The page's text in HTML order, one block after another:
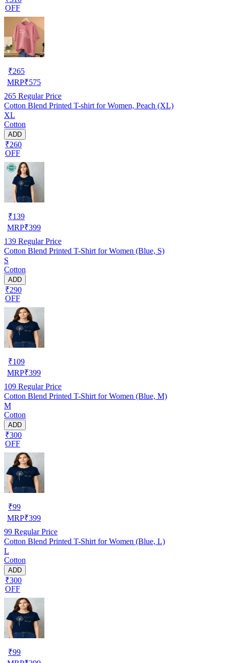
OFF
₹265
MRP₹575
265 Regular Price
Cotton Blend Printed T-shirt for Women, Peach (XL)
XL
Cotton
ADD
₹260
OFF
₹139
MRP₹399
139 Regular Price
Cotton Blend Printed T-Shirt for Women (Blue, S)
S
Cotton
ADD
₹290
OFF
₹109
MRP₹399
109 Regular Price
Cotton Blend Printed T-Shirt for Women (Blue, M)
M
Cotton
ADD
₹300
OFF
₹99
MRP₹399
99 Regular Price
Cotton Blend Printed T-Shirt for Women (Blue, L)
L
Cotton
ADD
₹300
OFF
₹99